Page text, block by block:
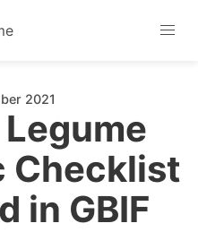
2021
Checklist
in GBIF